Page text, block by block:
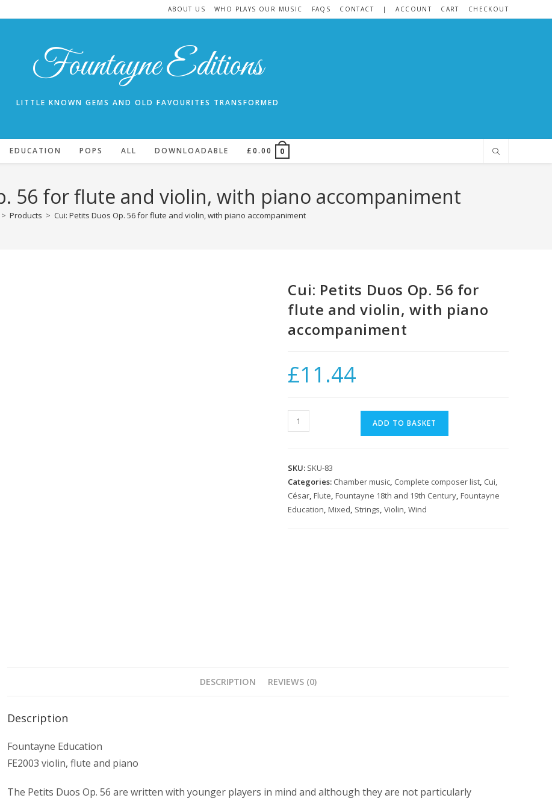
ABOUT US WHO PLAYS OUR MUSIC FAQS CONTACT | ACCOUNT CART CHECKOUT
Fountayne Editions
LITTLE KNOWN GEMS AND OLD FAVOURITES TRANSFORMED
EDUCATION POPS ALL DOWNLOADABLE £0.00 0
56 for flute and violin, with piano accompaniment
> Products > Cui: Petits Duos Op. 56 for flute and violin, with piano accompaniment
Cui: Petits Duos Op. 56 for
flute and violin, with piano
accompaniment
£11.44
Cui:
Petits
56
for
flute
ADD TO BASKET
SKU: SKU-83
Categories: Chamber music, Complete composer list, Cui,
César,Flute,Fountayne 18th and 19th Century,Fountayne
Education,Mixed, Strings,Violin,Wind
DESCRIPTION REVIEWS (0)
Description
Fountayne Education
FE2003 violin, flute and piano
The Petits Duos Op. 56 are written with younger players in mind and although they are not particularly